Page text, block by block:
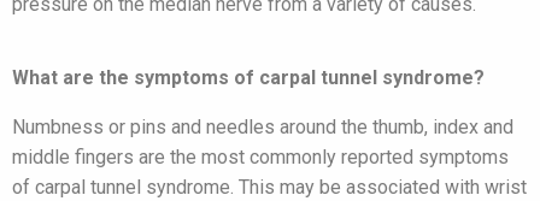
What are the symptoms of carpal tunnel syndrome?
Numbness or pins and needles around the thumb, index and
middle fingers are the most commonly reported symptoms
of carpal tunnel syndrome. This may be associated with wrist